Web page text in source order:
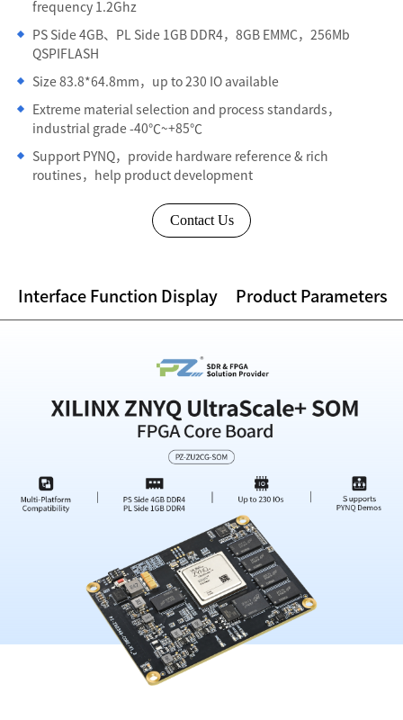
frequency 1.2Ghz
PS Side 4GB、PL Side 1GB DDR4，8GB EMMC，256Mb
QSPIFLASH
Size 83.8*64.8mm，up to 230 IO available
Extreme material selection and process standards，
industrial grade -40℃~+85℃
Support PYNQ，provide hardware reference & rich
routines，help product development
Contact Us
Interface Function Display Product Parameters